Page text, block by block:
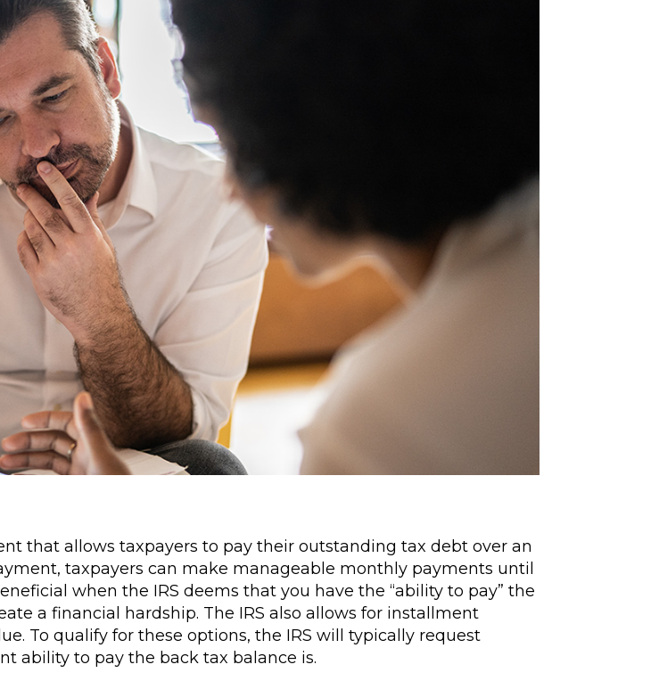
that allows taxpayers to pay their outstanding tax debt over an
taxpayers can make manageable monthly payments until
when the IRS deems that you have the “ability to pay” the
a financial hardship. The IRS also allows for installment
To qualify for these options, the IRS will typically request
ability to pay the back tax balance is.